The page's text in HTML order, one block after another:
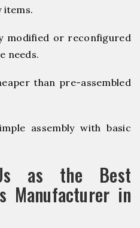
items.
modified or reconfigured
needs.
than pre-assembled
assembly with basic
as the Best
Manufacturer in